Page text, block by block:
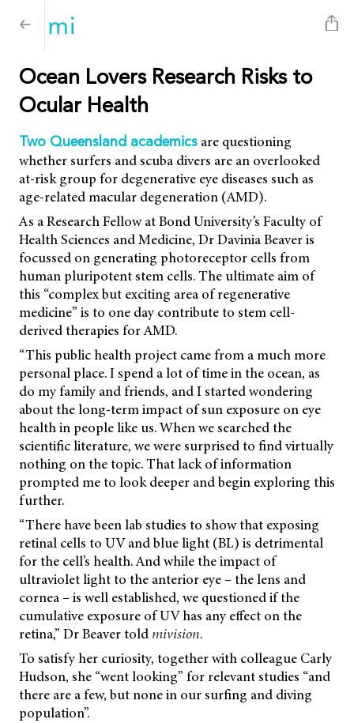
Ocean Lovers Research Risks to
Ocular Health
Two Queensland academics are questioning
whether surfers and scuba divers are an overlooked
at-risk group for degenerative eye diseases such as
age-related macular degeneration (AMD).
As a Research Fellow at Bond University’s Faculty of
Health Sciences and Medicine, Dr Davinia Beaver is
focussed on generating photoreceptor cells from
human pluripotent stem cells. The ultimate aim of
this “complex but exciting area of regenerative
medicine” is to one day contribute to stem cell-
derived therapies for AMD.
“This public health project came from a much more
personal place. I spend a lot of time in the ocean, as
do my family and friends, and I started wondering
about the long-term impact of sun exposure on eye
health in people like us. When we searched the
scientific literature, we were surprised to find virtually
nothing on the topic. That lack of information
prompted me to look deeper and begin exploring this
further.
“There have been lab studies to show that exposing
retinal cells to UV and blue light (BL) is detrimental
for the cell’s health. And while the impact of
ultraviolet light to the anterior eye – the lens and
cornea – is well established, we questioned if the
cumulative exposure of UV has any effect on the
retina,” Dr Beaver told mivision.
To satisfy her curiosity, together with colleague Carly
Hudson, she “went looking” for relevant studies “and
there are a few, but none in our surfing and diving
population”.